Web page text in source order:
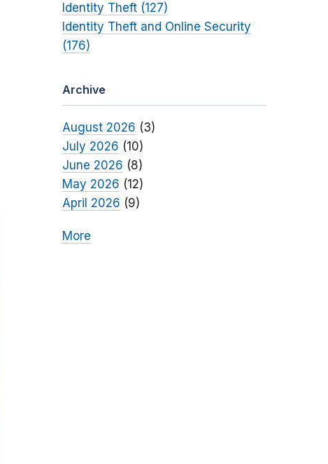
Identity Theft (127)
Identity Theft and Online Security
(176)
Archive
August 2026 (3)
July 2026 (10)
June 2026 (8)
May 2026 (12)
April 2026 (9)
More